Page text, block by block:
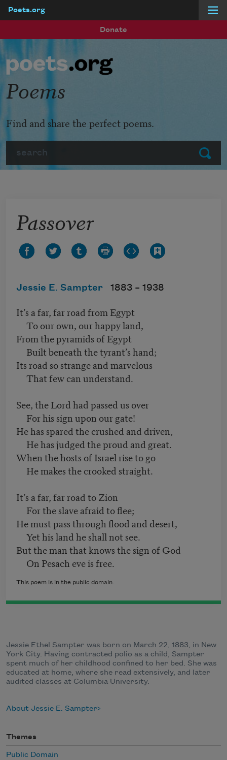
Poets.org
Donate
Submit
Poems
Find and share the perfect poems.
Passover
Jessie E. Sampter 1883 – 1938
It’s a far, far road from Egypt
To our own, our happy land,
From the pyramids of Egypt
Built beneath the tyrant’s hand;
Its road so strange and marvelous
That few can understand.
See, the Lord had passed us over
For his sign upon our gate!
He has spared the crushed and driven,
He has judged the proud and great.
When the hosts of Israel rise to go
He makes the crooked straight.
It’s a far, far road to Zion
For the slave afraid to flee;
He must pass through flood and desert,
Yet his land he shall not see.
But the man that knows the sign of God
On Pesach eve is free.
This poem is in the public domain.
Jessie Ethel Sampter was born on March 22, 1883, in New
York City. Having contracted polio as a child, Sampter
spent much of her childhood confined to her bed. She was
educated at home, where she read extensively, and later
audited classes at Columbia University.
About Jessie E. Sampter
Themes
Public Domain